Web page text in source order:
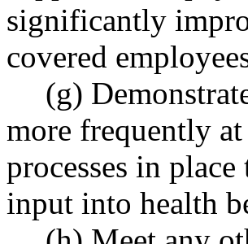
significantly
covered
(g)
more frequently
processes in
input into health